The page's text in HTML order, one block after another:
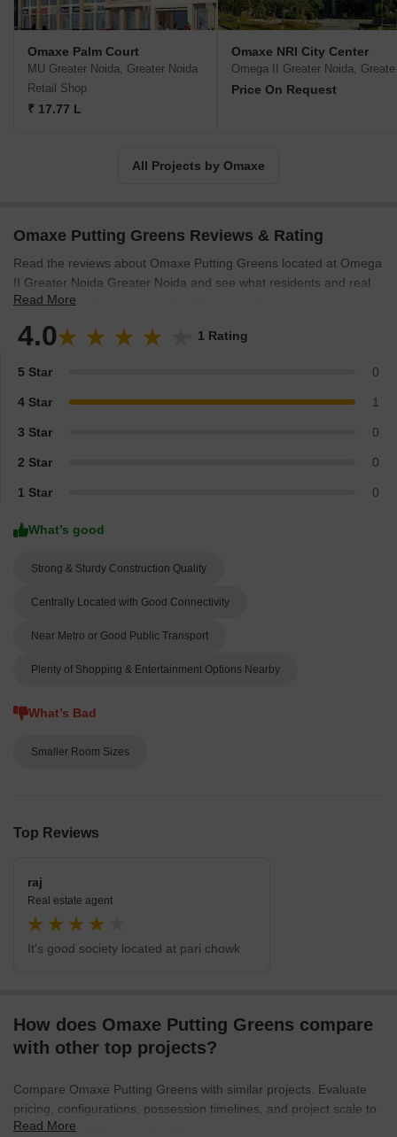
Pradesh, Uttar Pradesh, Rajasthan, Uttarakhand and Punjab.
it comes to property purchases. Presently there are 21 ongoing
projects-12 integrated townships, six commercial spaces and
three group housing. Omaxe is quite active in society. Their CSR
since they have commenced their business.
Omaxe Palm Court
MU Greater Noida, Greater Noida
Retail Shop
₹ 17.77 L
Omaxe NRI City Center
Price On Request
All Projects by Omaxe
Omaxe Putting Greens Reviews & Rating
Read the reviews about Omaxe Putting Greens located at Omega
II Greater Noida Greater Noida and see what residents and real
estate experts have to say about the project.
Read More
4.0 1 Rating
5 Star 0
4 Star 1
3 Star 0
2 Star 0
1 Star 0
What’s good
Strong & Sturdy Construction Quality
Centrally Located with Good Connectivity
Near Metro or Good Public Transport
Plenty of Shopping & Entertainment Options Nearby
What’s Bad
Smaller Room Sizes
Top Reviews
raj
Real estate agent
It's good society located at pari chowk
How does Omaxe Putting Greens compare
with other top projects?
Compare Omaxe Putting Greens with similar projects. Evaluate
pricing, configurations, possession timelines, and project scale to
find the best fit for your needs.
Read More